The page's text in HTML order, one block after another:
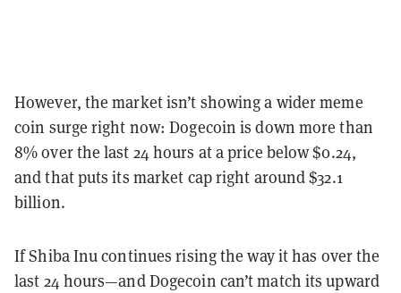
However, the market isn’t showing a wider meme
coin surge right now: Dogecoin is down more than
8% over the last 24 hours at a price below $0.24,
and that puts its market cap right around $32.1
billion.
If Shiba Inu continues rising the way it has over the
last 24 hours—and Dogecoin can’t match its upward